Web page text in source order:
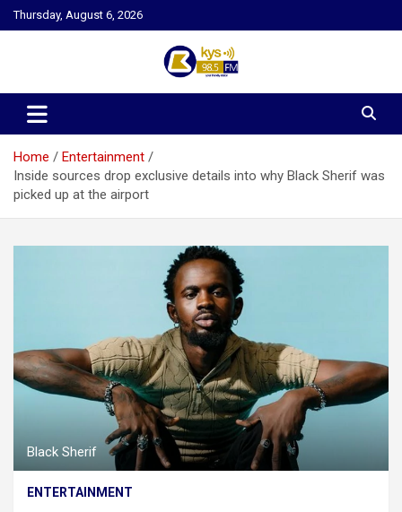
Skip
to
Thursday, August 6, 2026
Kysfm
Home
Entertainment
Inside sources drop exclusive details into why Black Sherif was
picked up at the airport
Black Sherif
ENTERTAINMENT